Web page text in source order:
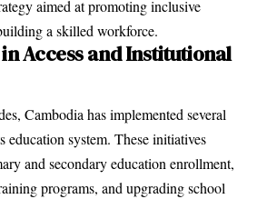
aimed at promoting inclusive
a skilled workforce.
Access and Institutional
Cambodia has implemented several
education system. These initiatives
and secondary education enrollment,
programs, and upgrading school